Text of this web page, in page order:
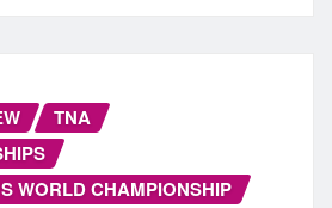
TNA
WORLD CHAMPIONSHIP